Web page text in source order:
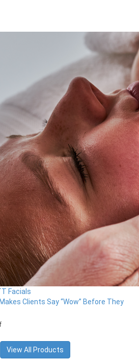
Facials
Clients Say “Wow” Before They
View All Products